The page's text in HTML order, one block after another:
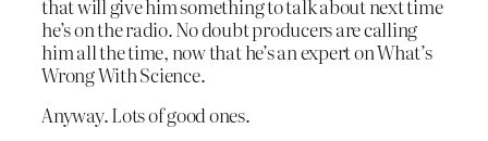
that will give him something to talk about next time
he’s on the radio. No doubt producers are calling
him all the time, now that he’s an expert on What’s
Wrong With Science.
Anyway. Lots of good ones.